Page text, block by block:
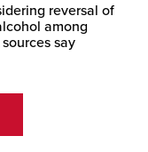
reversal of
among
say